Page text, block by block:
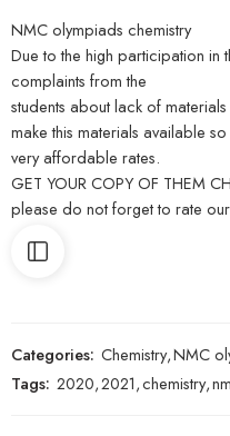
NMC olympiads chemistry
Due to the high participation in
complaints from the
students about lack of
make this materials available
very affordable rates.
GET YOUR COPY OF THEM
please do not forget to rate
Categories: Chemistry,NMC
Tags: 2020,2021,chemistry,